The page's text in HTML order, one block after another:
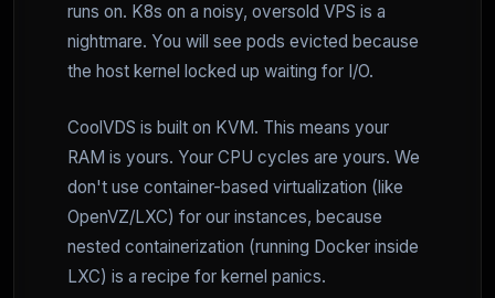
runs on. K8s on a noisy, oversold VPS is a
nightmare. You will see pods evicted because
the host kernel locked up waiting for I/O.
CoolVDS is built on KVM. This means your
RAM is yours. Your CPU cycles are yours. We
don't use container-based virtualization (like
OpenVZ/LXC) for our instances, because
nested containerization (running Docker inside
LXC) is a recipe for kernel panics.